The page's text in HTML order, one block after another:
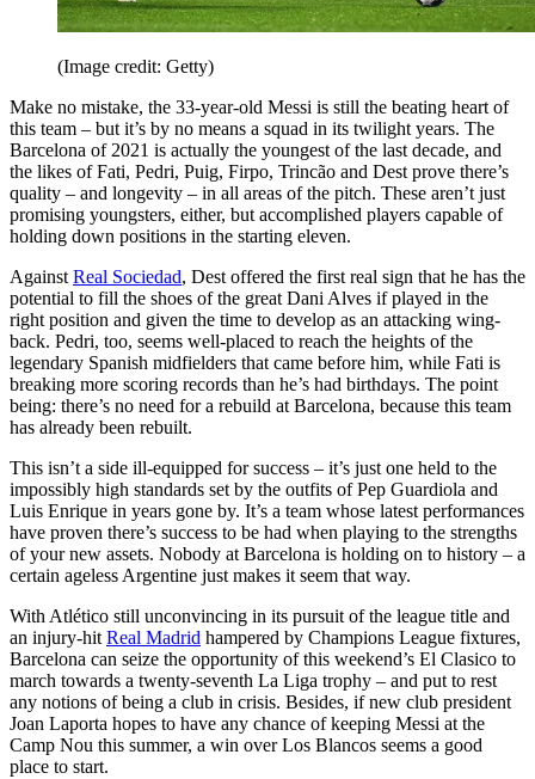
(Image credit: Getty)
Make no mistake, the 33-year-old Messi is still the beating heart of
this team – but it’s by no means a squad in its twilight years. The
Barcelona of 2021 is actually the youngest of the last decade, and
the likes of Fati, Pedri, Puig, Firpo, Trincão and Dest prove there’s
quality – and longevity – in all areas of the pitch. These aren’t just
promising youngsters, either, but accomplished players capable of
holding down positions in the starting eleven.
Against Real Sociedad, Dest offered the first real sign that he has the
potential to fill the shoes of the great Dani Alves if played in the
right position and given the time to develop as an attacking wing-
back. Pedri, too, seems well-placed to reach the heights of the
legendary Spanish midfielders that came before him, while Fati is
breaking more scoring records than he’s had birthdays. The point
being: there’s no need for a rebuild at Barcelona, because this team
has already been rebuilt.
This isn’t a side ill-equipped for success – it’s just one held to the
impossibly high standards set by the outfits of Pep Guardiola and
Luis Enrique in years gone by. It’s a team whose latest performances
have proven there’s success to be had when playing to the strengths
of your new assets. Nobody at Barcelona is holding on to history – a
certain ageless Argentine just makes it seem that way.
With Atlético still unconvincing in its pursuit of the league title and
an injury-hit Real Madrid hampered by Champions League fixtures,
Barcelona can seize the opportunity of this weekend’s El Clasico to
march towards a twenty-seventh La Liga trophy – and put to rest
any notions of being a club in crisis. Besides, if new club president
Joan Laporta hopes to have any chance of keeping Messi at the
Camp Nou this summer, a win over Los Blancos seems a good
place to start.